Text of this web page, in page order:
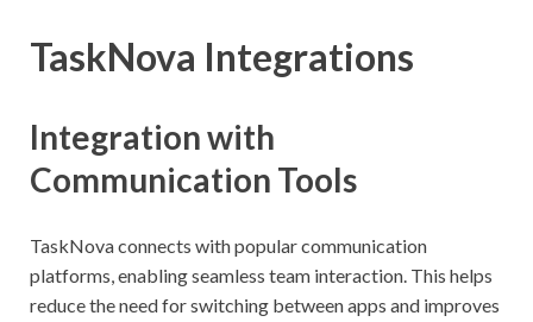
TaskNova Integrations
Integration with
Communication Tools
TaskNova connects with popular communication
platforms, enabling seamless team interaction. This helps
reduce the need for switching between apps and improves